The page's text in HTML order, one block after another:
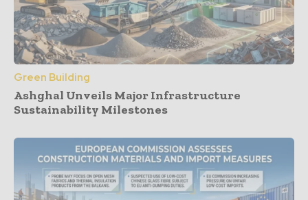
Green Building
Ashghal Unveils Major Infrastructure
Sustainability Milestones